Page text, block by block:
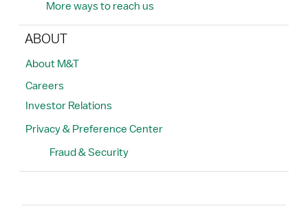
More ways to reach us
ABOUT
About M&T
Careers
Investor Relations
Privacy & Preference Center
Fraud & Security